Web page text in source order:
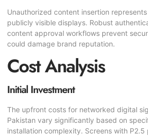
Unauthorized content insertion
publicly visible displays. Robust
content approval workflows prevent
could damage brand reputation.
Cost Analysis
Initial Investment
The upfront costs for networked digital
Pakistan vary significantly based on
installation complexity. Screens with